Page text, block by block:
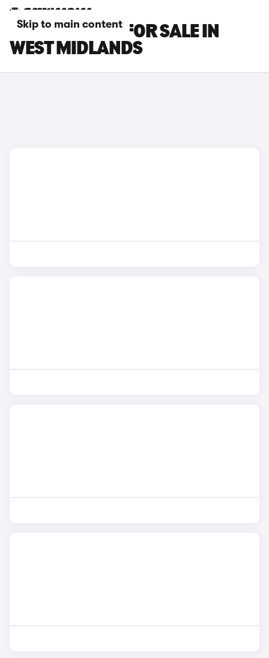
Skip to main content
BMW X5 CARS FOR SALE IN
WEST MIDLANDS